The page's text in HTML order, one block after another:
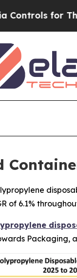
Kids.
of 6.1%
Packaging,